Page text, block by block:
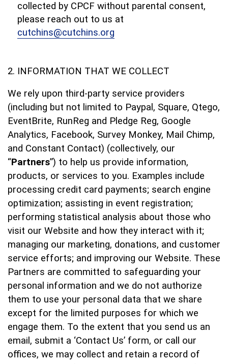
collected by CPCF without parental consent,
please reach out to us at
cutchins@cutchins.org
INFORMATION THAT WE COLLECT
We rely upon third-party service providers
(including but not limited to Paypal, Square, Qtego,
EventBrite, RunReg and Pledge Reg, Google
Analytics, Facebook, Survey Monkey, Mail Chimp,
and Constant Contact) (collectively, our
“Partners”) to help us provide information,
products, or services to you. Examples include
processing credit card payments; search engine
optimization; assisting in event registration;
performing statistical analysis about those who
visit our Website and how they interact with it;
managing our marketing, donations, and customer
service efforts; and improving our Website. These
Partners are committed to safeguarding your
personal information and we do not authorize
them to use your personal data that we share
except for the limited purposes for which we
engage them. To the extent that you send us an
email, submit a ‘Contact Us’ form, or call our
offices, we may collect and retain a record of